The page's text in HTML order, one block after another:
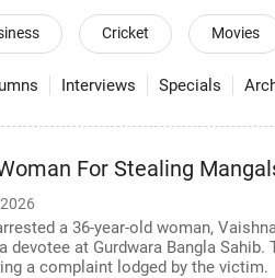
Cricket Movies
Interviews Specials
For Stealing
a 36-year-old woman,
devotee at Gurdwara Bangla
a complaint lodged by the victim.